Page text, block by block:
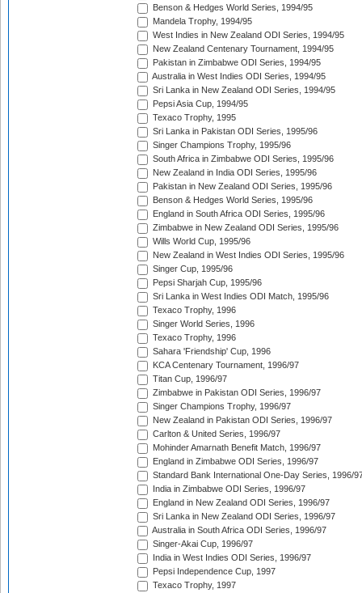
Benson & Hedges World Series, 1994/95
Mandela Trophy, 1994/95
West Indies in New Zealand ODI Series, 1994/95
New Zealand Centenary Tournament, 1994/95
Pakistan in Zimbabwe ODI Series, 1994/95
Australia in West Indies ODI Series, 1994/95
Sri Lanka in New Zealand ODI Series, 1994/95
Pepsi Asia Cup, 1994/95
Texaco Trophy, 1995
Sri Lanka in Pakistan ODI Series, 1995/96
Singer Champions Trophy, 1995/96
South Africa in Zimbabwe ODI Series, 1995/96
New Zealand in India ODI Series, 1995/96
Pakistan in New Zealand ODI Series, 1995/96
Benson & Hedges World Series, 1995/96
England in South Africa ODI Series, 1995/96
Zimbabwe in New Zealand ODI Series, 1995/96
Wills World Cup, 1995/96
New Zealand in West Indies ODI Series, 1995/96
Singer Cup, 1995/96
Pepsi Sharjah Cup, 1995/96
Sri Lanka in West Indies ODI Match, 1995/96
Texaco Trophy, 1996
Singer World Series, 1996
Texaco Trophy, 1996
Sahara 'Friendship' Cup, 1996
KCA Centenary Tournament, 1996/97
Titan Cup, 1996/97
Zimbabwe in Pakistan ODI Series, 1996/97
Singer Champions Trophy, 1996/97
New Zealand in Pakistan ODI Series, 1996/97
Carlton & United Series, 1996/97
Mohinder Amarnath Benefit Match, 1996/97
England in Zimbabwe ODI Series, 1996/97
Standard Bank International One-Day Series, 1996/
India in Zimbabwe ODI Series, 1996/97
England in New Zealand ODI Series, 1996/97
Sri Lanka in New Zealand ODI Series, 1996/97
Australia in South Africa ODI Series, 1996/97
Singer-Akai Cup, 1996/97
India in West Indies ODI Series, 1996/97
Pepsi Independence Cup, 1997
Texaco Trophy, 1997